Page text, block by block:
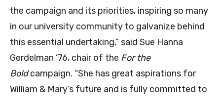
the campaign and its priorities, inspiring so many
in our university community to galvanize behind
this essential undertaking,” said Sue Hanna
Gerdelman ’76, chair of the For the
Boldcampaign. “She has great aspirations for
William & Mary’s future and is fully committed to